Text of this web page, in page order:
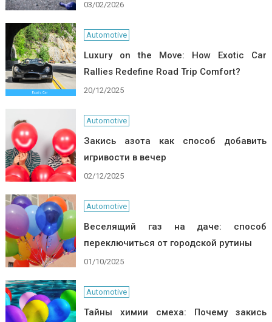
03/02/2026
Automotive
Luxury on the Move: How Exotic Car
Rallies Redefine Road Trip Comfort?
20/12/2025
Automotive
Закись азота как способ добавить
игривости в вечер
02/12/2025
Automotive
Веселящий газ на даче: способ
переключиться от городской рутины
01/10/2025
Automotive
Тайны химии смеха: Почему закись